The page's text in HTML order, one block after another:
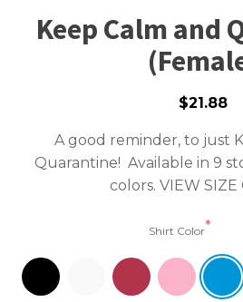
Keep Calm and
$21.88
A good reminder, to just
Quarantine! Available in 9
colors. VIEW SIZE
Shirt Color